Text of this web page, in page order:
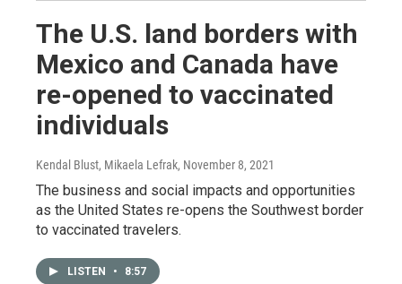
The U.S. land borders with
Mexico and Canada have
re-opened to vaccinated
individuals
Kendal Blust, Mikaela Lefrak, November 8, 2021
The business and social impacts and opportunities
as the United States re-opens the Southwest border
to vaccinated travelers.
LISTEN • 8:57